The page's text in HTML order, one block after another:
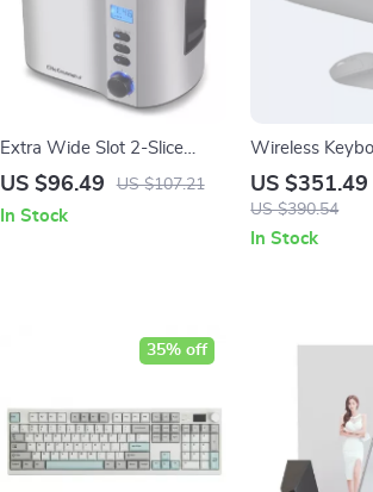
Extra Wide Slot 2-Slice
Toaster with Bagel, Defrost
US $96.49 US $107.21
In Stock
Wireless
Mouse Combo
Ergonomic
US $351.49
US $390.54
In Stock
35% off